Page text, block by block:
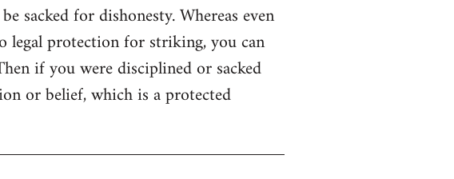
sacked for dishonesty. Whereas even
legal protection for striking, you can
if you were disciplined or sacked
or belief, which is a protected